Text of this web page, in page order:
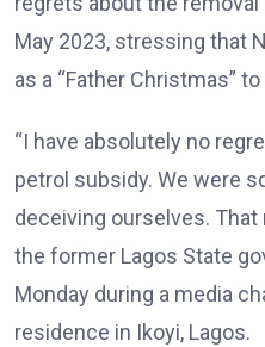
May 2023, stressing that
as a “Father Christmas”
“I have absolutely no
petrol subsidy. We were
deceiving ourselves. That
the former Lagos State
Monday during a media
residence in Ikoyi, Lagos.